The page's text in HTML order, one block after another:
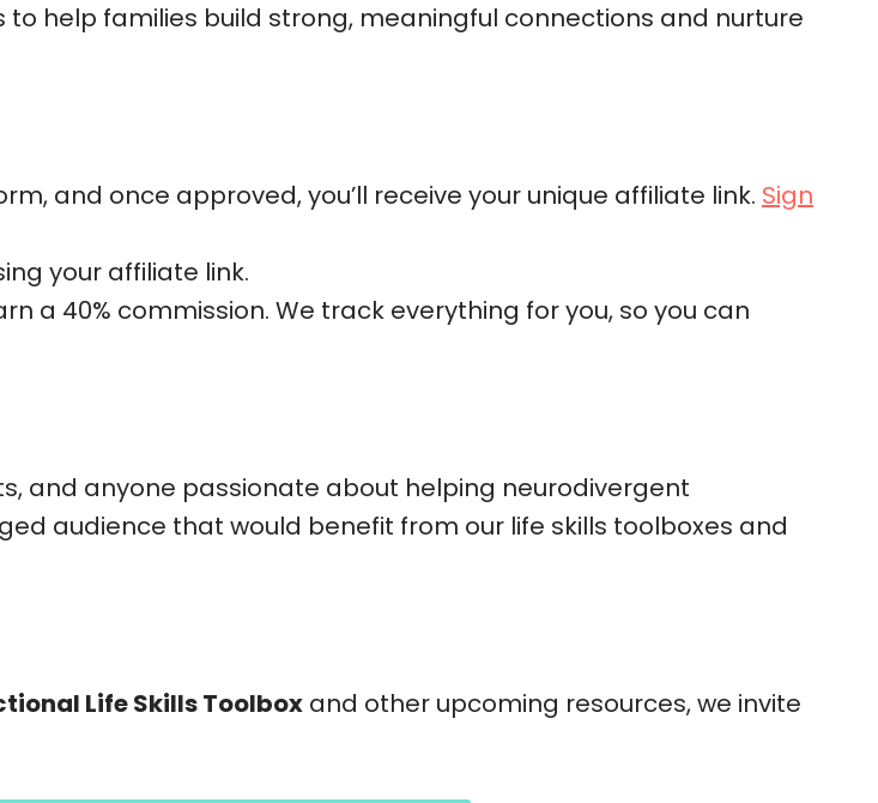
to help families build strong, meaningful connections and nurture
and once approved, you’ll receive your unique affiliate link. Sign
your affiliate link.
a 40% commission. We track everything for you, so you can
and anyone passionate about helping neurodivergent
audience that would benefit from our life skills toolboxes and
Life Skills Toolbox and other upcoming resources, we invite